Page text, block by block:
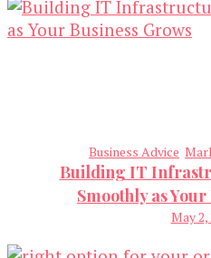
Business Advice
Building IT
Smoothly as
May 2,